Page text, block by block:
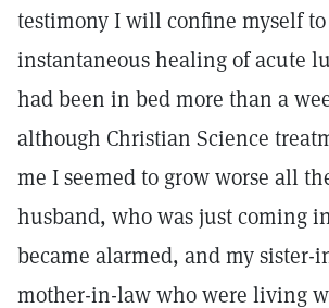
testimony I will confine myself
instantaneous healing of acute
had been in bed more than a
although Christian Science
me I seemed to grow worse all
husband, who was just coming
became alarmed, and my sister-
mother-in-law who were living